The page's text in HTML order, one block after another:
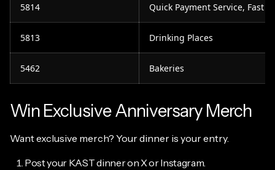
5814 Quick Payment Service, Fast
5813 Drinking Places
5462 Bakeries
Win Exclusive Anniversary Merch
Want exclusive merch? Your dinner is your entry.
Post your KAST dinner on X or Instagram.